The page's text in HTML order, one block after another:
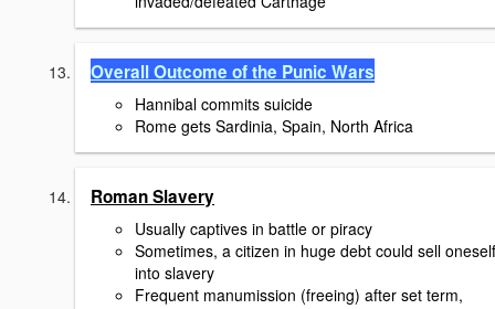
Overall Outcome of the Punic Wars
Hannibal commits suicide
Rome gets Sardinia, Spain, North Africa
Roman Slavery
Usually captives in battle or piracy
Sometimes, a citizen in huge debt could sell oneself
into slavery
Frequent manumission (freeing) after set term,